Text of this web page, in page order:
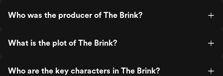
Who was the producer of The Brink?
What is the plot of The Brink?
Who are the key characters in The Brink?